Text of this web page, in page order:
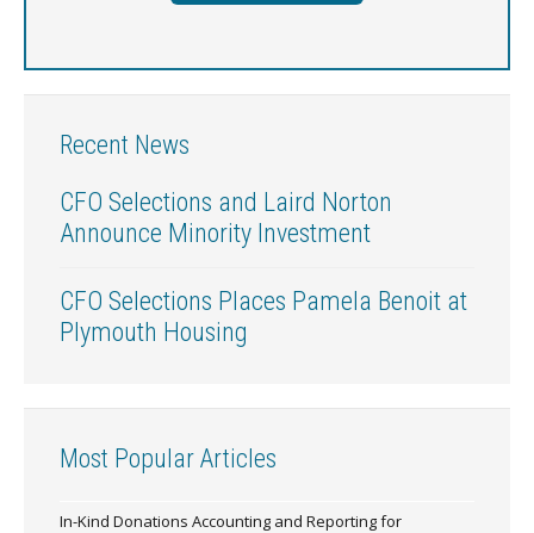
Recent News
CFO Selections and Laird Norton
Announce Minority Investment
CFO Selections Places Pamela Benoit at
Plymouth Housing
Most Popular Articles
In-Kind Donations Accounting and Reporting for